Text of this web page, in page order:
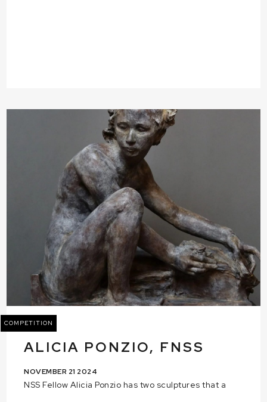
COMPETITION
ALICIA PONZIO, FNSS
NOVEMBER 21 2024
NSS Fellow Alicia Ponzio has two sculptures that a